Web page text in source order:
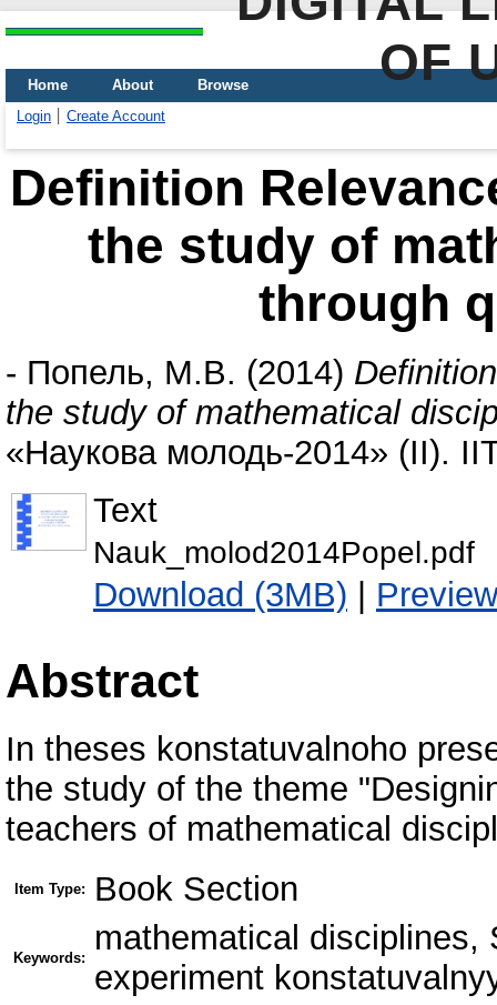
OF
Home About
Browse
Login
Create Account
Definition
the study of
through
- Попель, М.В. (2014)
the study of mathematical
«Наукова молодь-2014» (II).
Text
Nauk_molod2014Popel.pdf
Download (3MB) | Preview
Abstract
In theses konstatuvalnoho
the study of the theme
teachers of mathematical
Item Type: Book Section
Keywords:
mathematical disciplines,
experiment